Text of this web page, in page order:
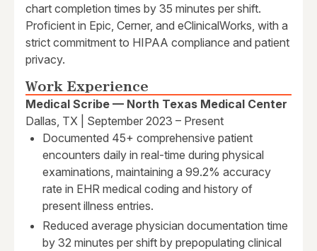
chart completion times by 35 minutes per shift.
Proficient in Epic, Cerner, and eClinicalWorks, with a
strict commitment to HIPAA compliance and patient
privacy.
Work Experience
Medical Scribe — North Texas Medical Center
Dallas, TX | September 2023 – Present
Documented 45+ comprehensive patient
encounters daily in real-time during physical
examinations, maintaining a 99.2% accuracy
rate in EHR medical coding and history of
present illness entries.
Reduced average physician documentation time
by 32 minutes per shift by prepopulating clinical